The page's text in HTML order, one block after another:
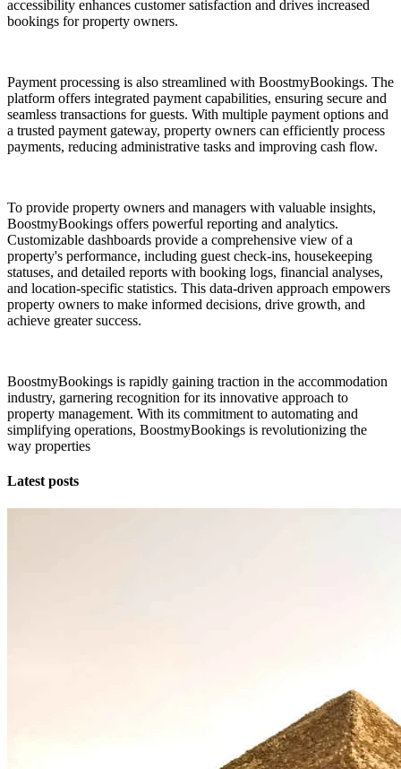
accessibility enhances customer satisfaction and drives increased
bookings for property owners.
Payment processing is also streamlined with BoostmyBookings. The
platform offers integrated payment capabilities, ensuring secure and
seamless transactions for guests. With multiple payment options and
a trusted payment gateway, property owners can efficiently process
payments, reducing administrative tasks and improving cash flow.
To provide property owners and managers with valuable insights,
BoostmyBookings offers powerful reporting and analytics.
Customizable dashboards provide a comprehensive view of a
property's performance, including guest check-ins, housekeeping
statuses, and detailed reports with booking logs, financial analyses,
and location-specific statistics. This data-driven approach empowers
property owners to make informed decisions, drive growth, and
achieve greater success.
BoostmyBookings is rapidly gaining traction in the accommodation
industry, garnering recognition for its innovative approach to
property management. With its commitment to automating and
simplifying operations, BoostmyBookings is revolutionizing the
way properties
Latest posts